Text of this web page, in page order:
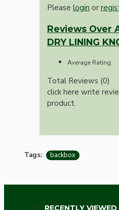
Please login or
Reviews Over
DRY LINING
Average Rating:
Total Reviews (0)
click here write
product.
Tags: backbox
RECENTLY VIEWED